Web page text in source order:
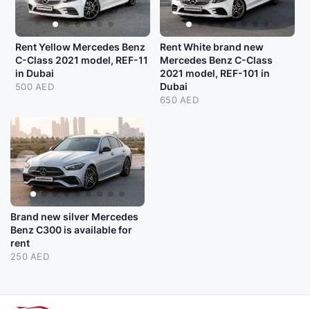
Rent Yellow Mercedes Benz
C-Class 2021 model, REF-11
in Dubai
500 AED
Rent White brand new
Mercedes Benz C-Class
2021 model, REF-101 in
Dubai
650 AED
Brand new silver Mercedes
Benz C300 is available for
rent
250 AED